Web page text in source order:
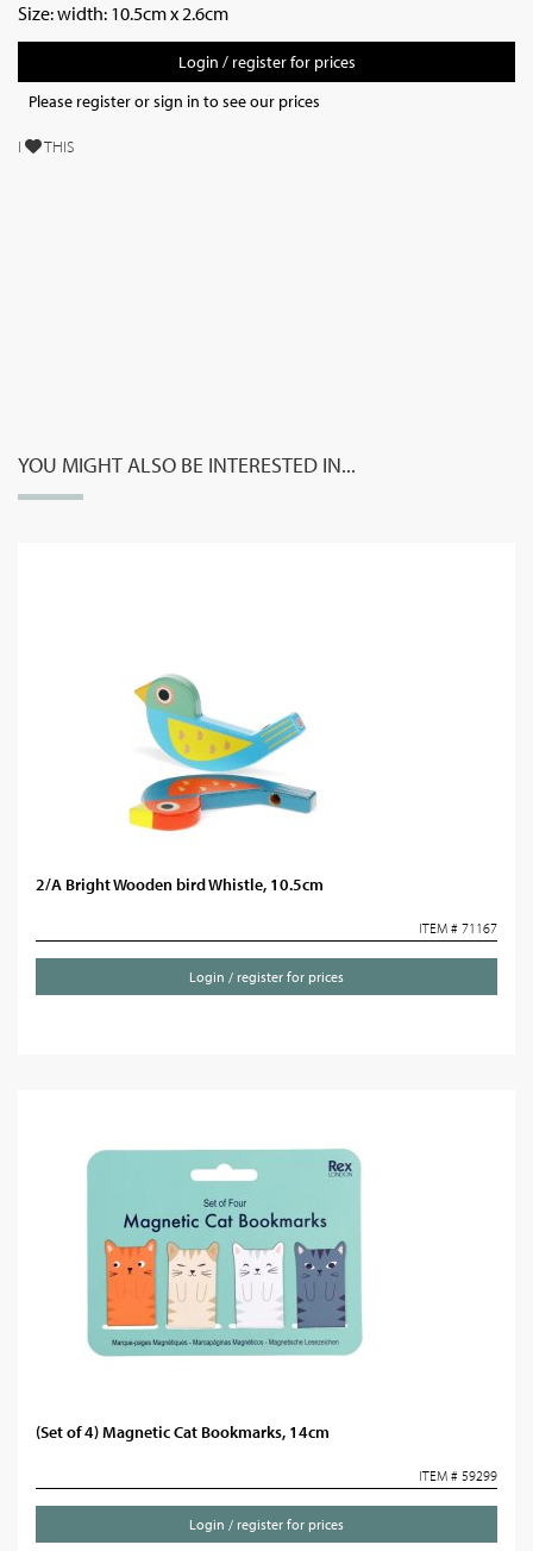
Size:width: 10.5cm x 2.6cm
Login / register for prices
Please register or sign in to see our prices
I THIS
YOU MIGHT ALSO BE INTERESTED IN...
2/A Bright Wooden bird Whistle, 10.5cm
ITEM # 71167
Login / register for prices
(Set of 4) Magnetic Cat Bookmarks, 14cm
ITEM # 59299
Login / register for prices